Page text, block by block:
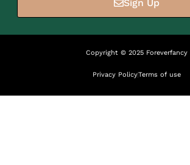
Sign Up
Copyright © 2025 Foreverfancy
Privacy PolicyTerms of use